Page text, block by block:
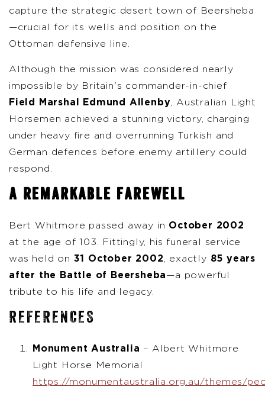
capture the strategic desert town of Beersheba
—crucial for its wells and position on the
Ottoman defensive line.
Although the mission was considered nearly
impossible by Britain's commander-in-chief
Field Marshal Edmund Allenby, Australian Light
Horsemen achieved a stunning victory, charging
under heavy fire and overrunning Turkish and
German defences before enemy artillery could
respond.
A REMARKABLE FAREWELL
Bert Whitmore passed away in October 2002
at the age of 103. Fittingly, his funeral service
was held on 31 October 2002, exactly 85 years
after the Battle of Beersheba—a powerful
tribute to his life and legacy.
REFERENCES
Monument Australia – Albert Whitmore
Light Horse Memorial
https://monumentaustralia.org.au/themes/